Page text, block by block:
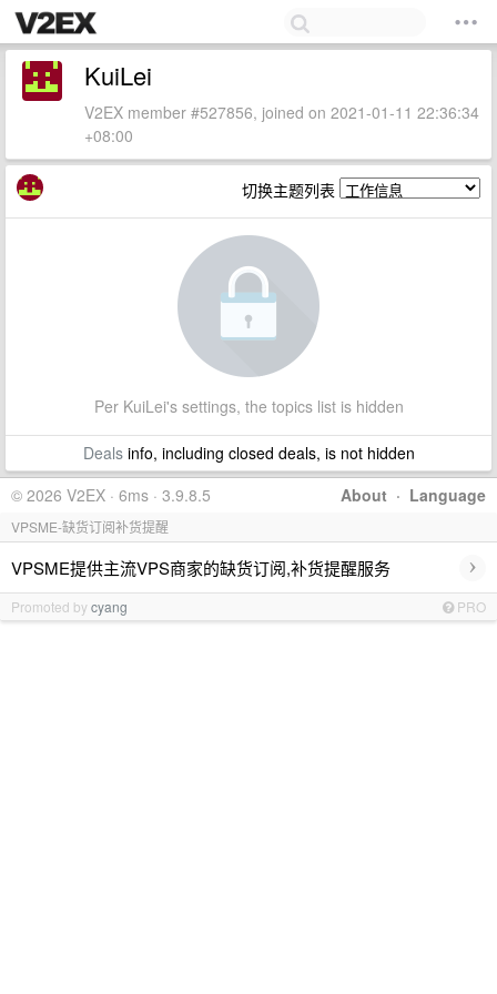
KuiLei
V2EX member #527856, joined on 2021-01-11 22:36:34
+08:00
切换主题列表
Per KuiLei's settings, the topics list is hidden
Dealsinfo, including closed deals, is not hidden
About · Language
© 2026 V2EX · 6ms · 3.9.8.5
VPSME-缺货订阅补货提醒
VPSME提供主流VPS商家的缺货订阅,补货提醒服务 ›
Promoted bycyang PRO